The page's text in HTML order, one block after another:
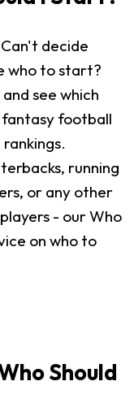
decide
who to start?
see which
football
running
or any other
- our Who
on who to
Should